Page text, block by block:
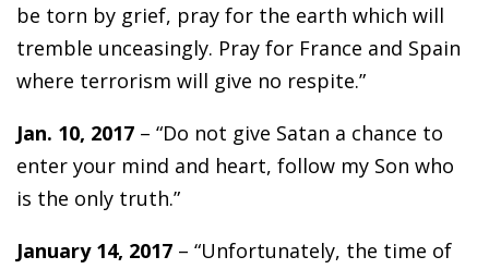
be torn by grief, pray for the earth which will
tremble unceasingly. Pray for France and Spain
where terrorism will give no respite.”
Jan. 10, 2017 – “Do not give Satan a chance to
enter your mind and heart, follow my Son who
is the only truth.”
January 14, 2017 – “Unfortunately, the time of